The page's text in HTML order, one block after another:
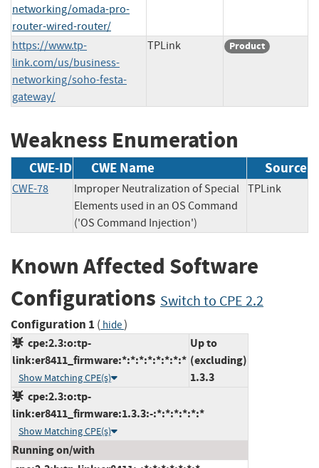
networking/omada-pro-
router-wired-router/
https://www.tp-
link.com/us/business-
networking/soho-festa-
gateway/
TPLink Product
Weakness Enumeration
CWE-ID CWE Name Source
CWE-78
Improper Neutralization of Special
Elements used in an OS Command
('OS Command Injection')
TPLink
Known Affected Software
Configurations Switch to CPE 2.2
Configuration 1 ( hide)
cpe:2.3:o:tp-
link:er8411_firmware:*:*:*:*:*:*:*:*
Show Matching CPE(s)
Up to
(excluding)
1.3.3
cpe:2.3:o:tp-
link:er8411_firmware:1.3.3:-:*:*:*:*:*:*
Show Matching CPE(s)
Running on/with